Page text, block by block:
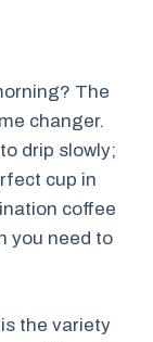
The
changer.
drip slowly;
cup in
coffee
you need to
the variety